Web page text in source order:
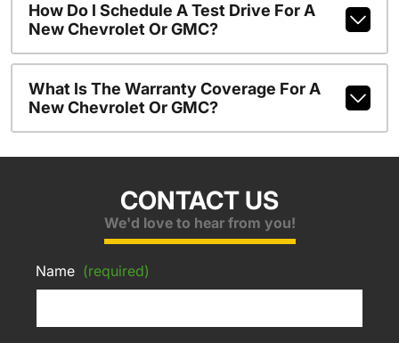
How Do I Schedule A Test Drive For A
New Chevrolet Or GMC?
What Is The Warranty Coverage For A
New Chevrolet Or GMC?
CONTACT US
We'd love to hear from you!
Name (required)